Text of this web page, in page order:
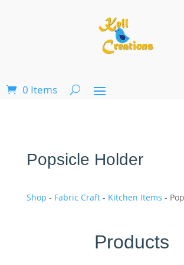
0 Items
Popsicle Holder
Shop - Fabric Craft- Kitchen Items -
Products